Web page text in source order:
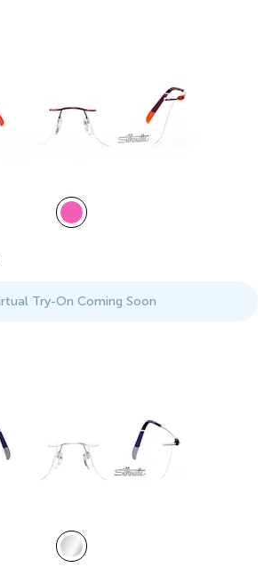
Try-On Coming Soon